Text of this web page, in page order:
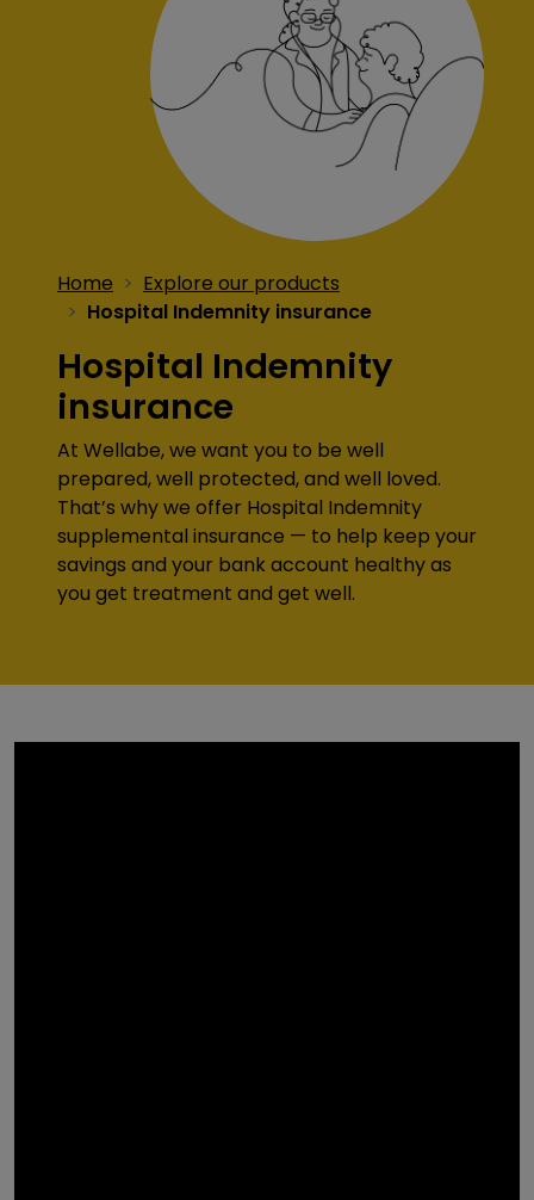
Home
Explore our products
Hospital Indemnity insurance
Hospital Indemnity
insurance
At Wellabe, we want you to be well
prepared, well protected, and well loved.
That’s why we offer Hospital Indemnity
supplemental insurance — to help keep your
savings and your bank account healthy as
you get treatment and get well.